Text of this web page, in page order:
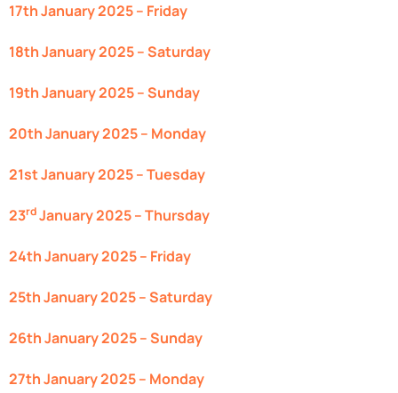
17th January 2025 – Friday
18th January 2025 – Saturday
19th January 2025 – Sunday
20th January 2025 – Monday
21st January 2025 – Tuesday
23rdJanuary 2025 – Thursday
24th January 2025 – Friday
25th January 2025 – Saturday
26th January 2025 – Sunday
27th January 2025 – Monday